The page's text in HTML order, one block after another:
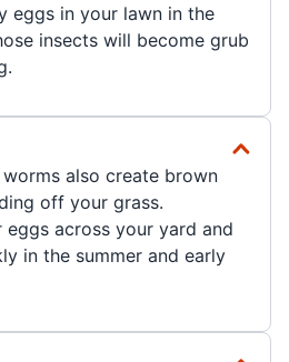
eggs in your lawn in the
insects will become grub
worms also create brown
off your grass.
across your yard and
in the summer and early